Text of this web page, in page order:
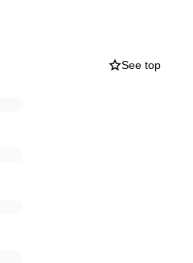
we will be posting
once we've wrapped up
See top